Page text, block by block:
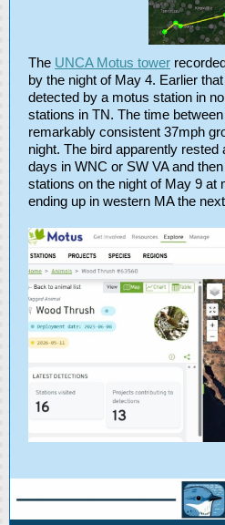
The UNCA Motus tower
by the night of May 4. Earlier
detected by a motus station in
stations in TN. The time
remarkably consistent 37mph
night. The bird apparently rested
days in WNC or SW VA and
stations on the night of May 9 at
ending up in western MA the